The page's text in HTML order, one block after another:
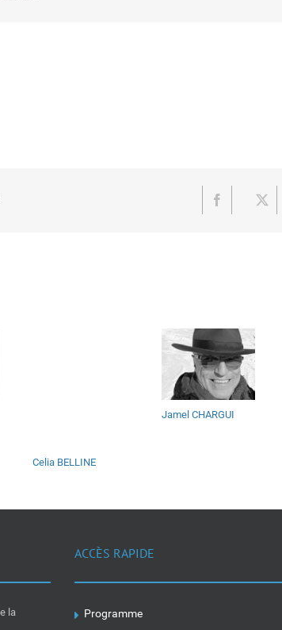
Facebook
Celia BELLINE
Jamel CHARGUI
ACCÈS RAPIDE
Programme